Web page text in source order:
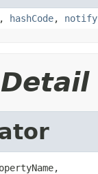
, hashCode, notify